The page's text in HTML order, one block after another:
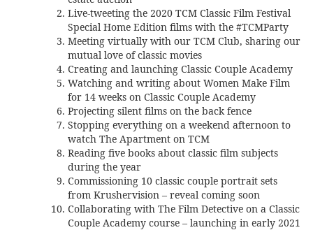
Live-tweeting the 2020 TCM Classic Film Festival
Special Home Edition films with the #TCMParty
Meeting virtually with our TCM Club, sharing our
mutual love of classic movies
Creating and launching Classic Couple Academy
Watching and writing about Women Make Film
for 14 weeks on Classic Couple Academy
Projecting silent films on the back fence
Stopping everything on a weekend afternoon to
watch The Apartment on TCM
Reading five books about classic film subjects
during the year
Commissioning 10 classic couple portrait sets
from Krushervision – reveal coming soon
Collaborating with The Film Detective on a Classic
Couple Academy course – launching in early 2021